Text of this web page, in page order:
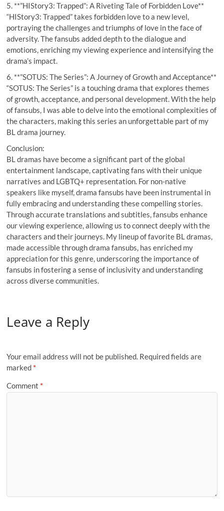
5. **”HIStory3: Trapped”: A Riveting Tale of Forbidden Love**
“HIStory3: Trapped” takes forbidden love to a new level,
portraying the challenges and triumphs of love in the face of
adversity. The fansubs added depth to the dialogue and
emotions, enriching my viewing experience and intensifying the
drama’s impact.
6. **”SOTUS: The Series”: A Journey of Growth and Acceptance**
“SOTUS: The Series” is a touching drama that explores themes
of growth, acceptance, and personal development. With the help
of fansubs, I was able to delve into the emotional complexities of
the characters, making this series an unforgettable part of my
BL drama journey.
Conclusion:
BL dramas have become a significant part of the global
entertainment landscape, captivating fans with their unique
narratives and LGBTQ+ representation. For non-native
speakers like myself, drama fansubs have been instrumental in
fully embracing and understanding these compelling stories.
Through accurate translations and subtitles, fansubs enhance
our viewing experience, allowing us to connect deeply with the
characters and their journeys. My lineup of favorite BL dramas,
made accessible through drama fansubs, has enriched my
appreciation for this genre, underscoring the importance of
fansubs in fostering a sense of inclusivity and understanding
across diverse communities.
Leave a Reply
Your email address will not be published. Required fields are
marked *
Comment *